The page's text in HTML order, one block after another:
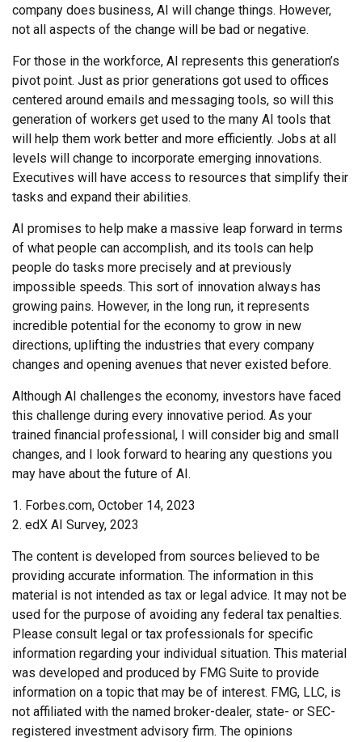
company does business, AI will change things. However,
not all aspects of the change will be bad or negative.
For those in the workforce, AI represents this generation’s
pivot point. Just as prior generations got used to offices
centered around emails and messaging tools, so will this
generation of workers get used to the many AI tools that
will help them work better and more efficiently. Jobs at all
levels will change to incorporate emerging innovations.
Executives will have access to resources that simplify their
tasks and expand their abilities.
AI promises to help make a massive leap forward in terms
of what people can accomplish, and its tools can help
people do tasks more precisely and at previously
impossible speeds. This sort of innovation always has
growing pains. However, in the long run, it represents
incredible potential for the economy to grow in new
directions, uplifting the industries that every company
changes and opening avenues that never existed before.
Although AI challenges the economy, investors have faced
this challenge during every innovative period. As your
trained financial professional, I will consider big and small
changes, and I look forward to hearing any questions you
may have about the future of AI.
1. Forbes.com, October 14, 2023
2. edX AI Survey, 2023
The content is developed from sources believed to be
providing accurate information. The information in this
material is not intended as tax or legal advice. It may not be
used for the purpose of avoiding any federal tax penalties.
Please consult legal or tax professionals for specific
information regarding your individual situation. This material
was developed and produced by FMG Suite to provide
information on a topic that may be of interest. FMG, LLC, is
not affiliated with the named broker-dealer, state- or SEC-
registered investment advisory firm. The opinions